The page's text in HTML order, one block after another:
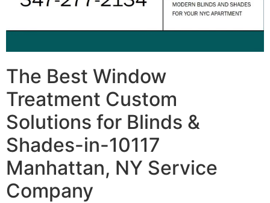
The Best Window
Treatment Custom
Solutions for Blinds &
Shades-in-10117
Manhattan, NY Service
Company